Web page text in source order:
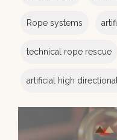
Rope systems
technical rope rescue
artificial high